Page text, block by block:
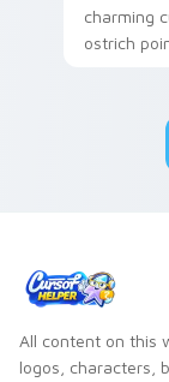
charming
ostrich
savanna
your
All content on this
logos, characters,